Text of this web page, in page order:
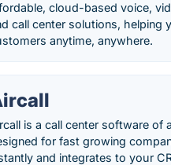
cloud-based voice,
call center solutions, helping
anytime, anywhere.
is a call center software of
for fast growing
and integrates to your